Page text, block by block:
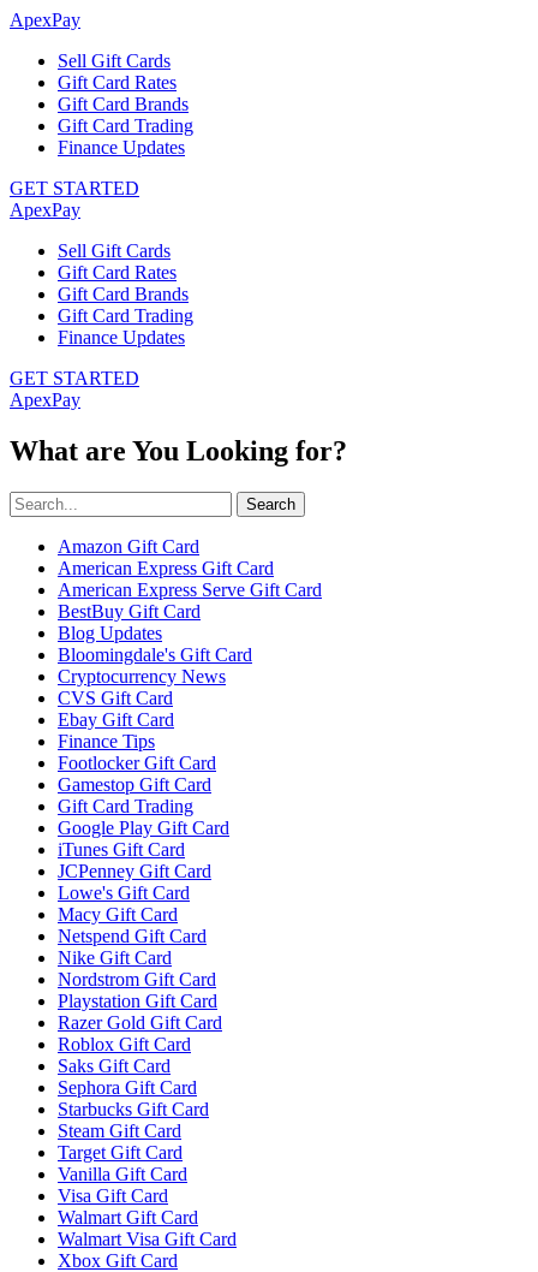
ApexPay
Sell Gift Cards
Gift Card Rates
Gift Card Brands
Gift Card Trading
Finance Updates
GET STARTED
ApexPay
Sell Gift Cards
Gift Card Rates
Gift Card Brands
Gift Card Trading
Finance Updates
GET STARTED
ApexPay
What are You Looking for?
Search
Amazon Gift Card
American Express Gift Card
American Express Serve Gift Card
BestBuy Gift Card
Blog Updates
Bloomingdale's Gift Card
Cryptocurrency News
CVS Gift Card
Ebay Gift Card
Finance Tips
Footlocker Gift Card
Gamestop Gift Card
Gift Card Trading
Google Play Gift Card
iTunes Gift Card
JCPenney Gift Card
Lowe's Gift Card
Macy Gift Card
Netspend Gift Card
Nike Gift Card
Nordstrom Gift Card
Playstation Gift Card
Razer Gold Gift Card
Roblox Gift Card
Saks Gift Card
Sephora Gift Card
Starbucks Gift Card
Steam Gift Card
Target Gift Card
Vanilla Gift Card
Visa Gift Card
Walmart Gift Card
Walmart Visa Gift Card
Xbox Gift Card